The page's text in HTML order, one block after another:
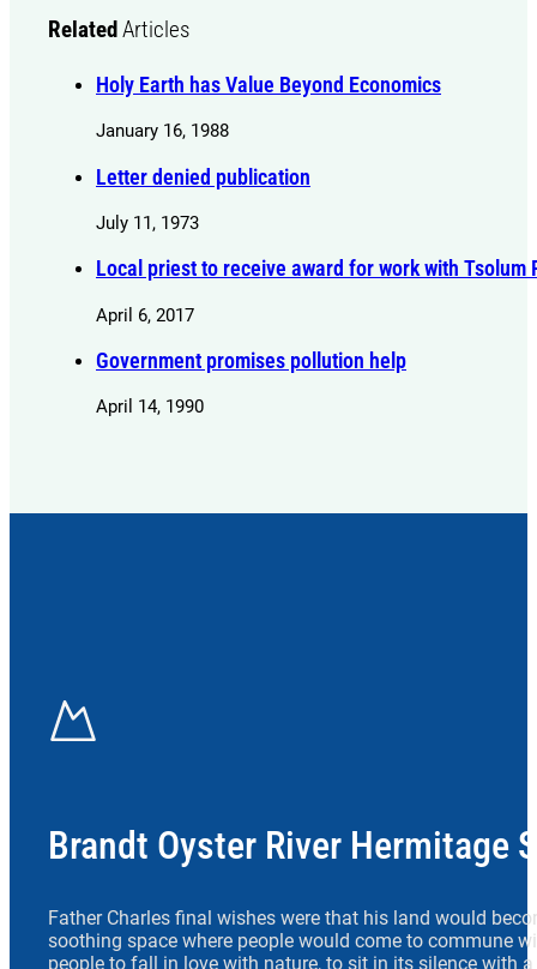
Related Articles
Holy Earth has Value Beyond Economics
January 16, 1988
Letter denied publication
July 11, 1973
Local priest to receive award for work with Tsolum
April 6, 2017
Government promises pollution help
April 14, 1990
Brandt Oyster River Hermitage
Father Charles final wishes were that his land would
soothing space where people would come to commune
people to fall in love with nature, to sit in its silence with